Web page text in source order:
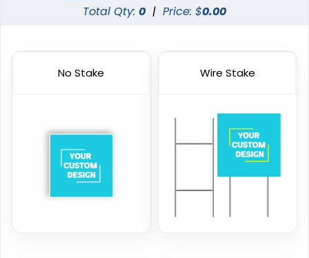
Total Qty: 0 | Price: $0.00
No Stake Wire Stake